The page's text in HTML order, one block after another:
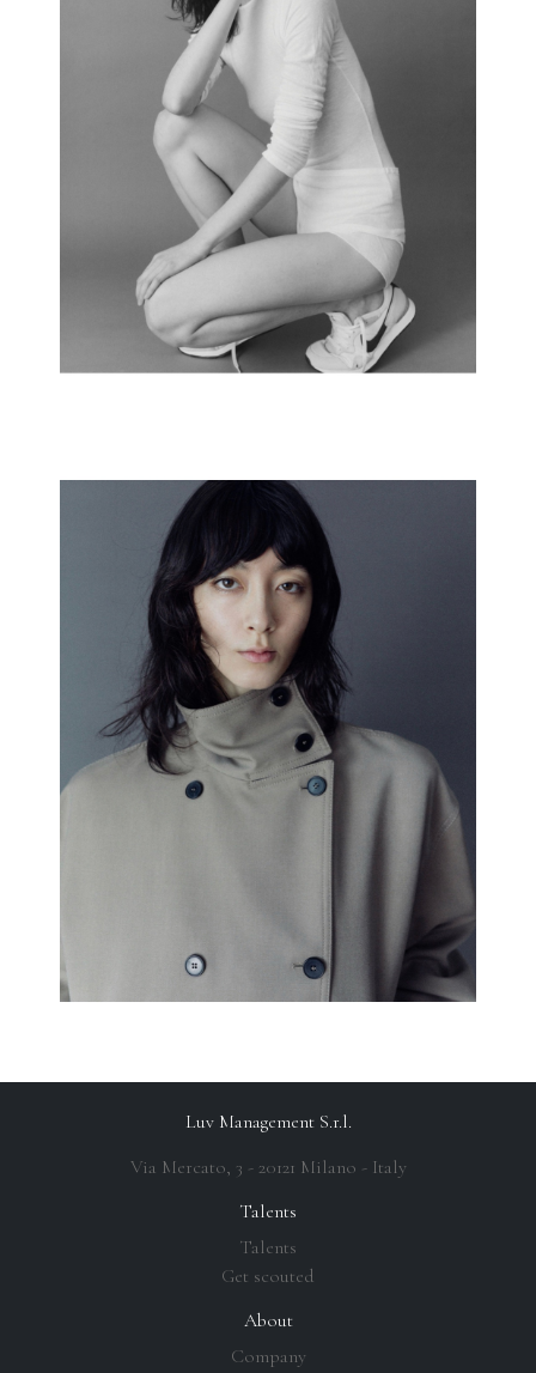
Talents
Talents
Get scouted
About
Company
Luv Management S.r.l.
Via Mercato, 3 - 20121 Milano - Italy